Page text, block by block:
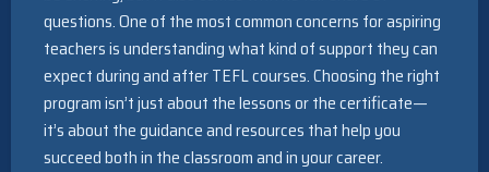
questions. One of the most common concerns for aspiring
teachers is understanding what kind of support they can
expect during and after TEFL courses. Choosing the right
program isn’t just about the lessons or the certificate—
it’s about the guidance and resources that help you
succeed both in the classroom and in your career.